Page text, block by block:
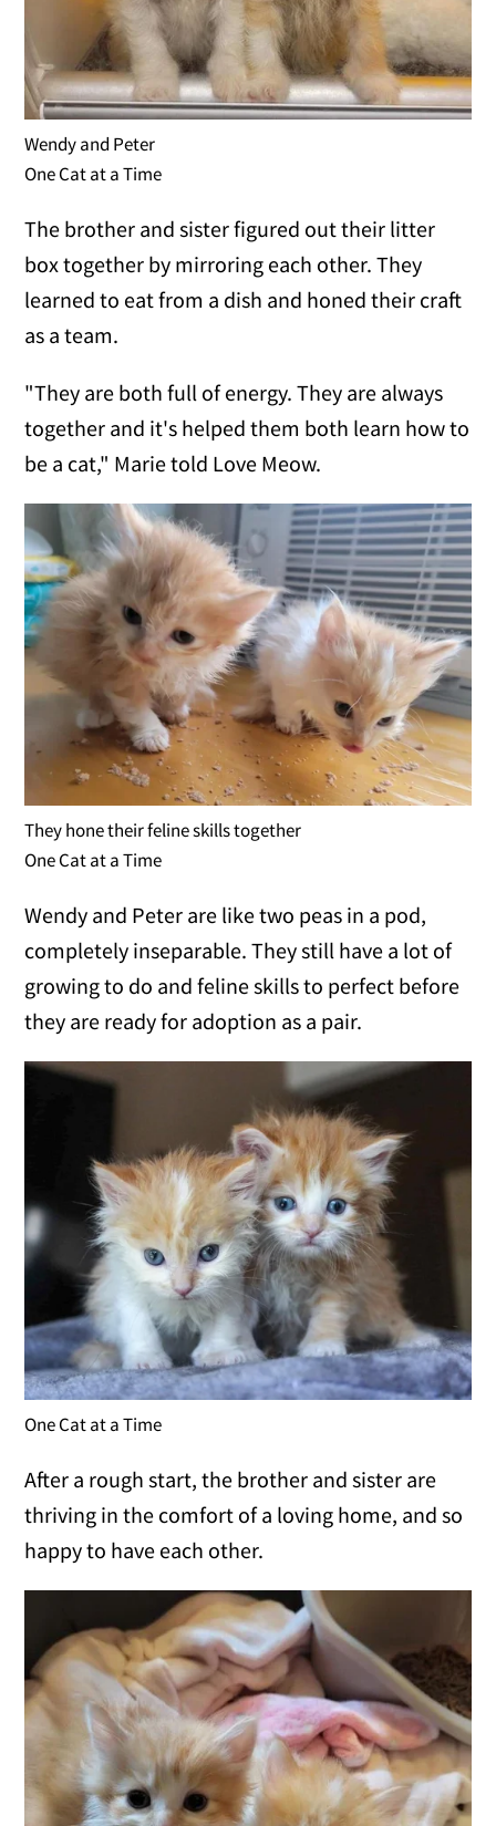
Wendy and Peter
One Cat at a Time
The brother and sister figured out their litter
box together by mirroring each other. They
learned to eat from a dish and honed their craft
as a team.
"They are both full of energy. They are always
together and it's helped them both learn how to
be a cat," Marie told Love Meow.
They hone their feline skills together
One Cat at a Time
Wendy and Peter are like two peas in a pod,
completely inseparable. They still have a lot of
growing to do and feline skills to perfect before
they are ready for adoption as a pair.
One Cat at a Time
After a rough start, the brother and sister are
thriving in the comfort of a loving home, and so
happy to have each other.